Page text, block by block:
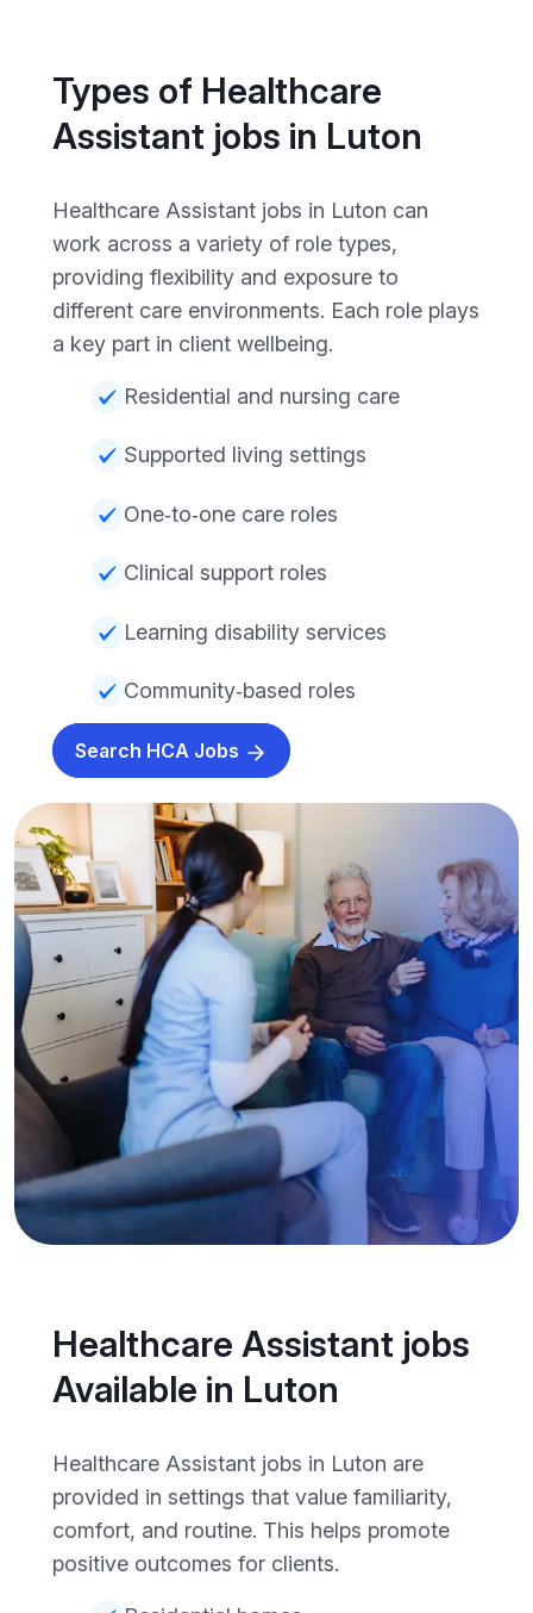
Types of Healthcare
Assistant jobs in Luton
Healthcare Assistant jobs in Luton can
work across a variety of role types,
providing flexibility and exposure to
different care environments. Each role plays
a key part in client wellbeing.
Residential and nursing care
Supported living settings
One‑to‑one care roles
Clinical support roles
Learning disability services
Community‑based roles
Search HCA Jobs
Healthcare Assistant jobs
Available in Luton
Healthcare Assistant jobs in Luton are
provided in settings that value familiarity,
comfort, and routine. This helps promote
positive outcomes for clients.